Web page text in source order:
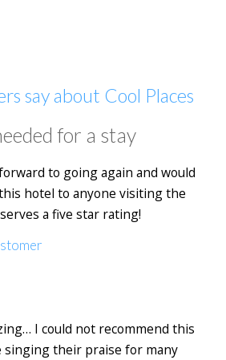
say about Cool Places
for a stay
to going again and would
hotel to anyone visiting the
a five star rating!
I could not recommend this
singing their praise for many